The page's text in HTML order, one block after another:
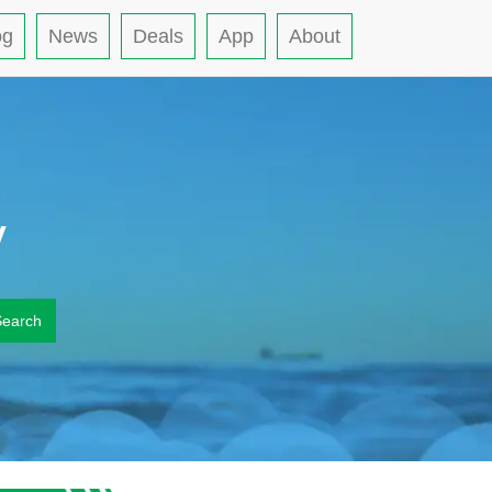
News Deals App About